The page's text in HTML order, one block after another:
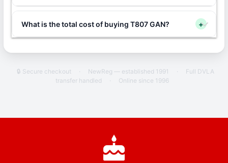
What is the total cost of buying T807 GAN? +
🔒 Secure checkout · NewReg — established 1991 ·
Full DVLA
transfer handled
· Online since 1996